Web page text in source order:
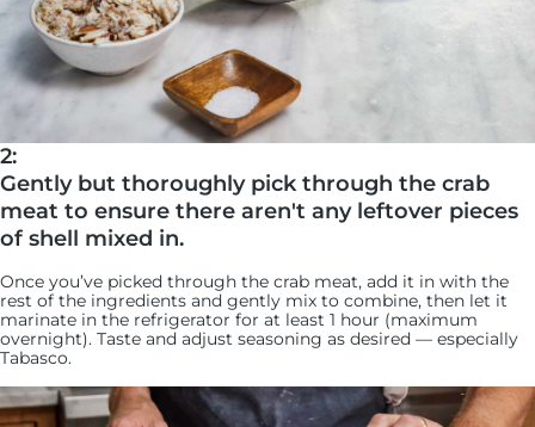
2:
Gently but thoroughly pick through the crab
meat to ensure there aren't any leftover pieces
of shell mixed in.
Once you’ve picked through the crab meat, add it in with the
rest of the ingredients and gently mix to combine, then let it
marinate in the refrigerator for at least 1 hour (maximum
overnight). Taste and adjust seasoning as desired — especially
Tabasco.